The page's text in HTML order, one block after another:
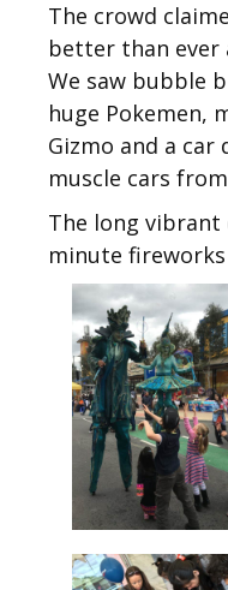
The crowd
better than ever
We saw bubble
huge Pokemen,
Gizmo and a car
muscle cars
The long vibrant
minute